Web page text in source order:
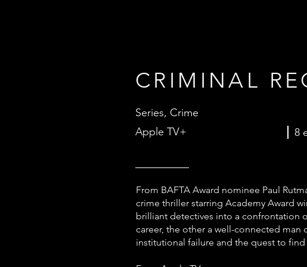
CRIMINAL
Series, Crime
Apple TV+
8
From BAFTA Award nominee Paul
crime thriller starring Academy Award
brilliant detectives into a confrontation
career, the other a well-connected man
institutional failure and the quest to